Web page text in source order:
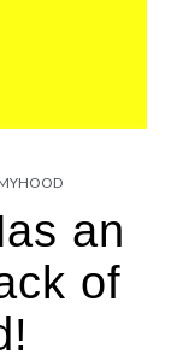
an
of